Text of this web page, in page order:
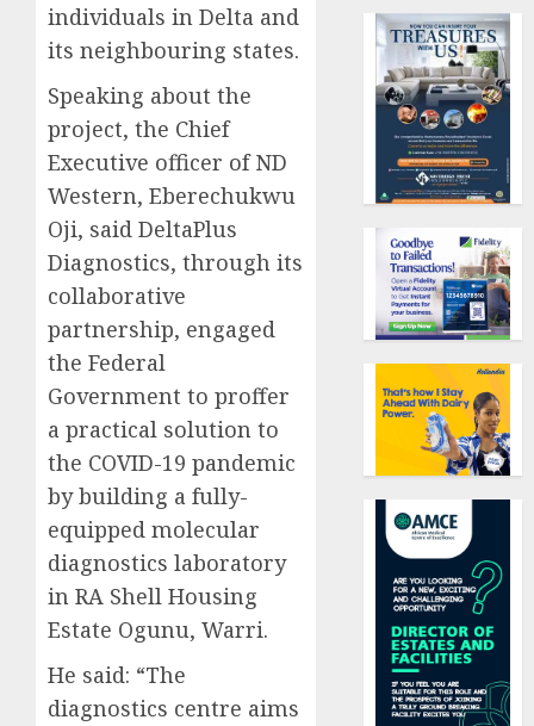
individuals in Delta and
its neighbouring states.
Speaking about the
project, the Chief
Executive officer of ND
Western, Eberechukwu
Oji, said DeltaPlus
Diagnostics, through its
collaborative
partnership, engaged
the Federal
Government to proffer
a practical solution to
the COVID-19 pandemic
by building a fully-
equipped molecular
diagnostics laboratory
in RA Shell Housing
Estate Ogunu, Warri.
He said: “The
diagnostics centre aims